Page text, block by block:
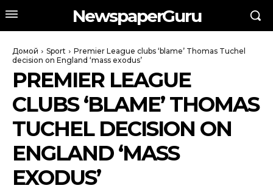
NewspaperGuru
Домой Sport
Premier League clubs ‘blame’ Thomas Tuchel
decision on England ‘mass exodus’
PREMIER LEAGUE
CLUBS ‘BLAME’ THOMAS
TUCHEL DECISION ON
ENGLAND ‘MASS
EXODUS’